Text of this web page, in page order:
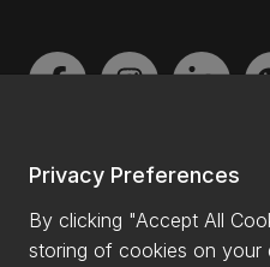
Privacy Preferences
By clicking "Accept All
storing of cookies on your
Copyright